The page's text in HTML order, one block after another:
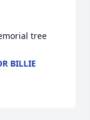
tree
BILLIE